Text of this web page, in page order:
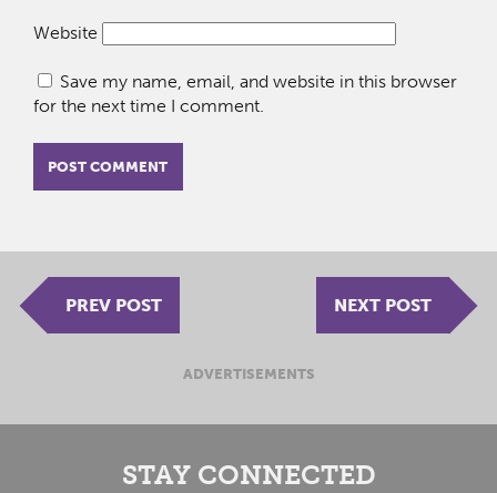
Website
Save my name, email, and website in this browser
for the next time I comment.
PREV POST NEXT POST
ADVERTISEMENTS
STAY CONNECTED